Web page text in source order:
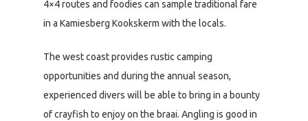
4×4 routes and foodies can sample traditional fare
in a Kamiesberg Kookskerm with the locals.
The west coast provides rustic camping
opportunities and during the annual season,
experienced divers will be able to bring in a bounty
of crayfish to enjoy on the braai. Angling is good in